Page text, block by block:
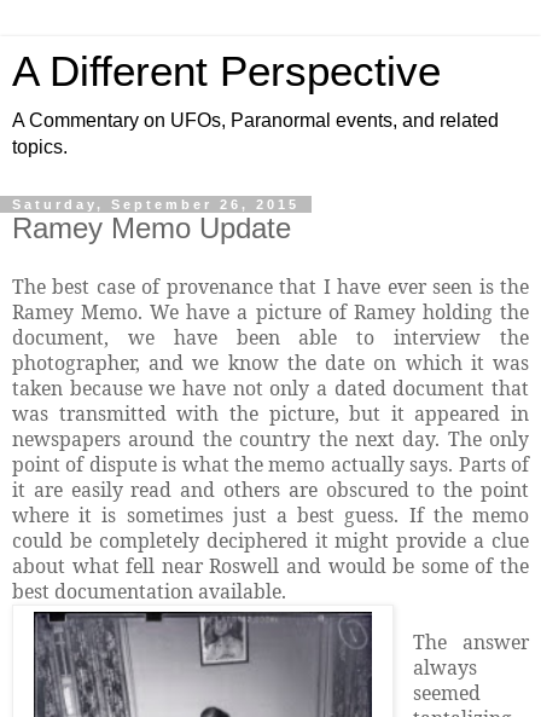
A Different Perspective
A Commentary on UFOs, Paranormal events, and related
topics.
Saturday, September 26, 2015
Ramey Memo Update
The best case of provenance that I have ever seen is the
Ramey Memo. We have a picture of Ramey holding the
document, we have been able to interview the
photographer, and we know the date on which it was
taken because we have not only a dated document that
was transmitted with the picture, but it appeared in
newspapers around the country the next day. The only
point of dispute is what the memo actually says. Parts of
it are easily read and others are obscured to the point
where it is sometimes just a best guess. If the memo
could be completely deciphered it might provide a clue
about what fell near Roswell and would be some of the
best documentation available.
The answer
always
seemed